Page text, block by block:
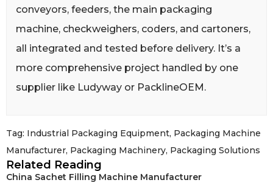
conveyors, feeders, the main packaging
machine, checkweighers, coders, and cartoners,
all integrated and tested before delivery. It’s a
more comprehensive project handled by one
supplier like Ludyway or PacklineOEM.
Tag: Industrial Packaging Equipment, Packaging Machine
Manufacturer, Packaging Machinery, Packaging Solutions
Related Reading
China Sachet Filling Machine Manufacturer